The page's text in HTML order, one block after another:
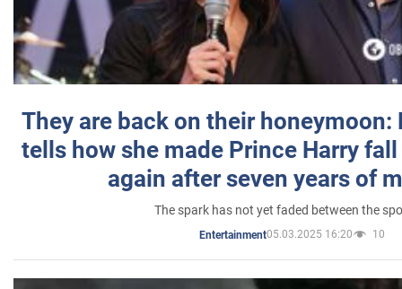
They are back on their honeymoon:
tells how she made Prince Harry
again after seven years of
The spark has not yet faded between the
Entertainment05.03.2025 16:20 10